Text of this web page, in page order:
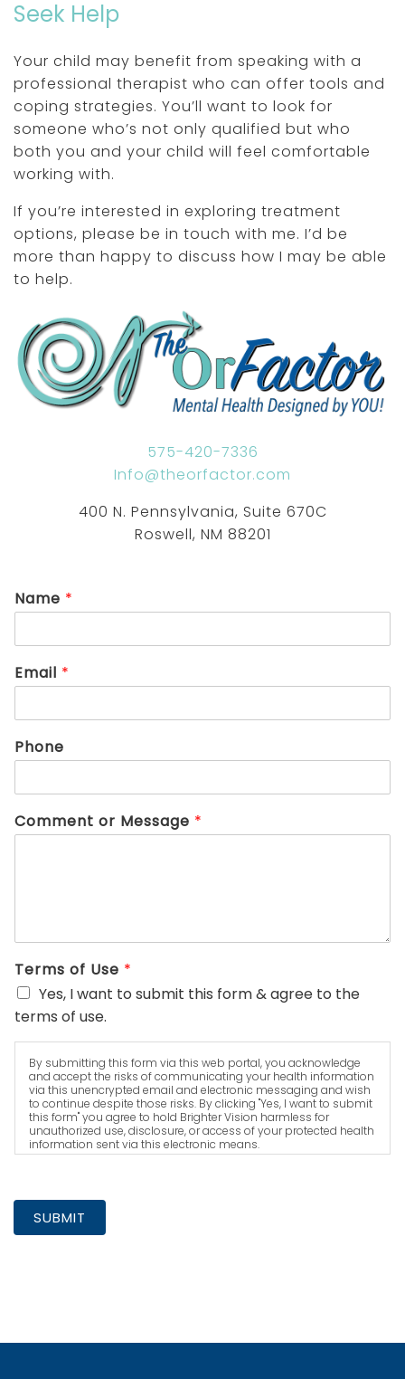
Seek Help
Your child may benefit from speaking with a
professional therapist who can offer tools and
coping strategies. You’ll want to look for
someone who’s not only qualified but who
both you and your child will feel comfortable
working with.
If you’re interested in exploring treatment
options, please be in touch with me. I’d be
more than happy to discuss how I may be able
to help.
575-420-7336
Info@theorfactor.com
400 N. Pennsylvania, Suite 670C
Roswell, NM 88201
Name *
Email *
Phone
Comment or Message *
Terms of Use *
Yes, I want to submit this form & agree to the
terms of use.
By submitting this form via this web portal, you acknowledge
and accept the risks of communicating your health information
via this unencrypted email and electronic messaging and wish
to continue despite those risks. By clicking "Yes, I want to submit
this form" you agree to hold Brighter Vision harmless for
unauthorized use, disclosure, or access of your protected health
information sent via this electronic means.
SUBMIT